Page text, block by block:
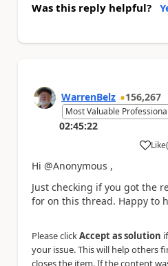
Was this reply helpful?
WarrenBelz 156,267
Most Valuable Professional
02:45:22
Like
a (
Hi @Anonymous ,
Just checking if you got the
for on this thread. Happy to
Please clickAccept as solution
your issue. This will help others
closes the item. If the content